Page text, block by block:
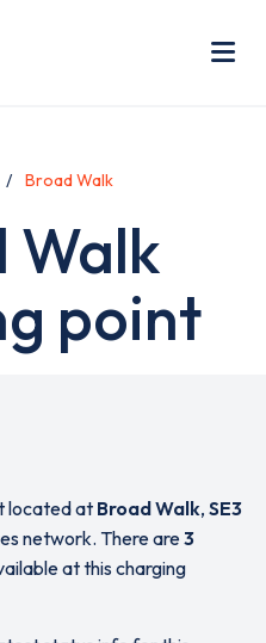
Broad Walk
Walk
point
located at Broad Walk, SE3
network. There are3
at this charging